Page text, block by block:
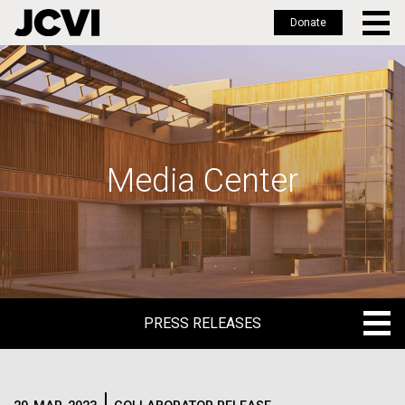
Skip
to
main
Donate
Media Center
PRESS RELEASES